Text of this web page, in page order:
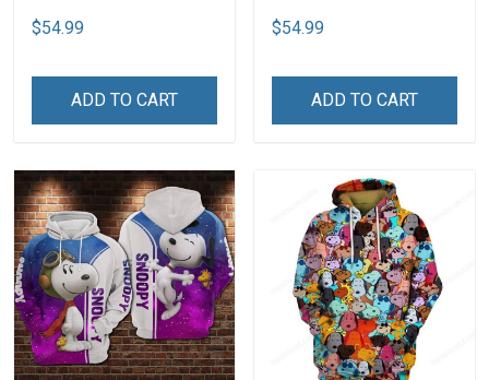
$54.99
ADD TO CART
$54.99
ADD TO CART